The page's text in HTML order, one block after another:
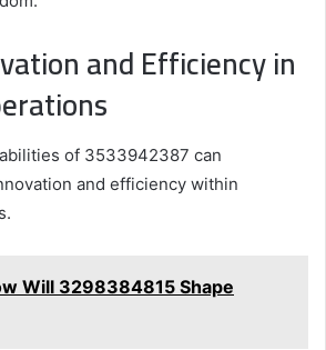
and Efficiency in
of 3533942387 can
and efficiency within
Will 3298384815 Shape